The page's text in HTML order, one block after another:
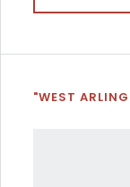
"WEST